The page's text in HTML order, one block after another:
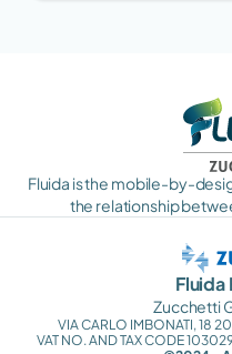
Fluida is the mobile-by-
the relationship
Fluida
Zucchetti
VIA CARLO IMBONATI, 18
VAT NO. AND TAX CODE